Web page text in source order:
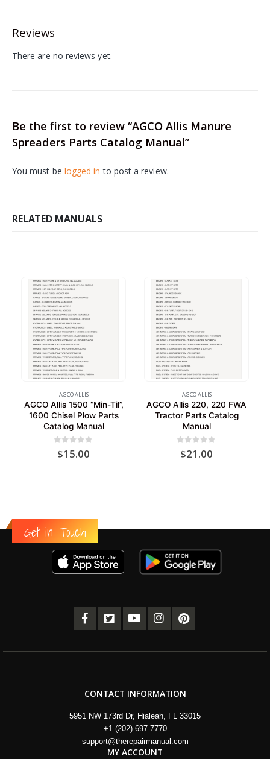
Reviews
There are no reviews yet.
Be the first to review “AGCO Allis Manure
Spreaders Parts Catalog Manual”
You must be logged in to post a review.
RELATED MANUALS
AGCO ALLIS
AGCO Allis 1500 “Min-Til”,
1600 Chisel Plow Parts
Catalog Manual
out of 5
$15.00
AGCO ALLIS
AGCO Allis 220, 220 FWA
Tractor Parts Catalog
Manual
out of 5
$21.00
Get in Touch
CONTACT INFORMATION
5951 NW 173rd Dr, Hialeah, FL 33015
+1 (202) 697-7770
support@therepairmanual.com
MY ACCOUNT